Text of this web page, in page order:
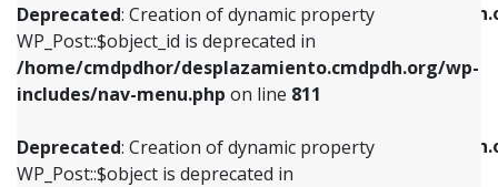
Deprecated: Creation of dynamic property
WP_Post::$object_id is deprecated in
/home/cmdpdhor/desplazamiento.cmdpdh.org/wp-
includes/nav-menu.php on line 811
Deprecated: Creation of dynamic property
WP_Post::$object is deprecated in
/home/cmdpdhor/
includes/nav-menu.phpon line
Deprecated: Creation of dynamic property
/home/cmdpdhor/
includes/nav-menu.php
includes/nav-menu.phpon line811
Deprecated: Creation of dynamic property
WP_Post::$object is deprecated in
includes/nav-menu.phpon line812